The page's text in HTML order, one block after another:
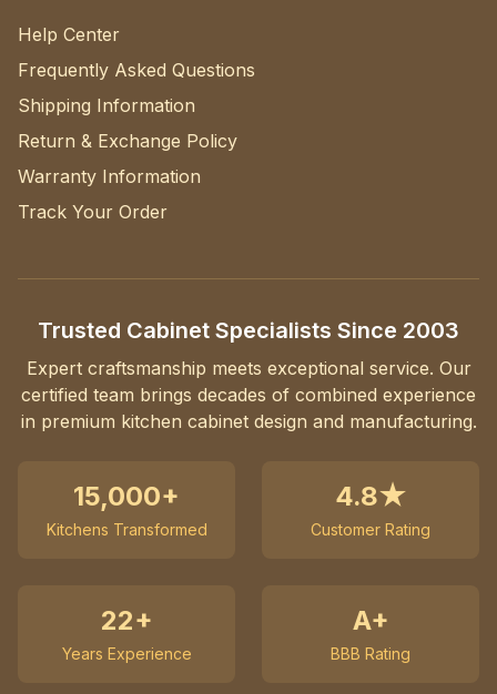
Help Center
Frequently Asked Questions
Shipping Information
Return & Exchange Policy
Warranty Information
Track Your Order
Trusted Cabinet Specialists Since 2003
Expert craftsmanship meets exceptional service. Our
certified team brings decades of combined experience
in premium kitchen cabinet design and manufacturing.
15,000+
Kitchens Transformed
4.8★
Customer Rating
22+
Years Experience
A+
BBB Rating